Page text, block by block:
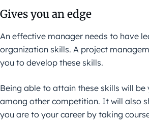
Gives you an edge
An effective manager needs to have
organization skills. A project
you to develop these skills.
Being able to attain these skills will be
among other competition. It will also
you are to your career by taking